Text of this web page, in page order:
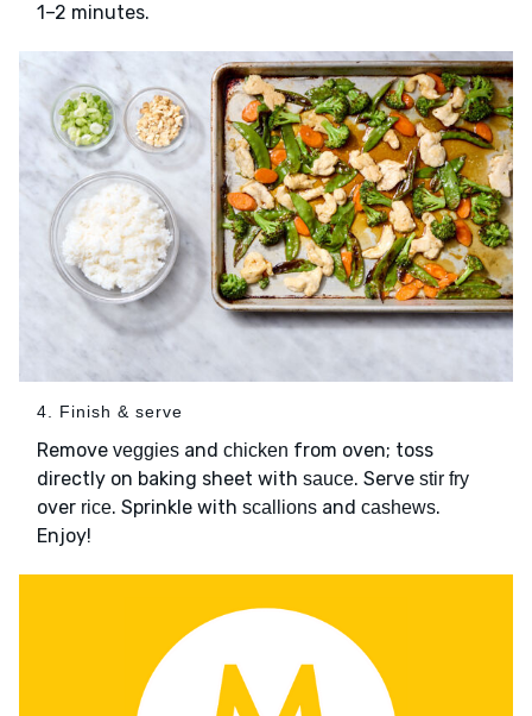
1–2 minutes.
4. Finish & serve
Remove veggies and chicken from oven; toss
directly on baking sheet with sauce. Serve stir fry
over rice. Sprinkle with scallions and cashews.
Enjoy!